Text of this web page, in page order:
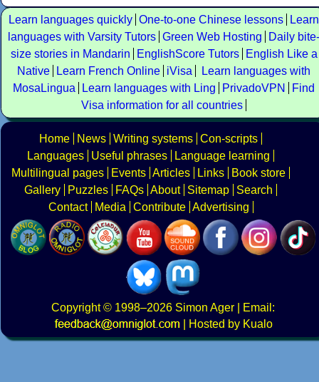
Learn languages quickly One-to-one Chinese lessons
Learn
languages with Varsity Tutors Green Web Hosting
Daily bite-
size stories in Mandarin
EnglishScore Tutors
English Like a
Native
Learn French Online iVisa
Learn languages with
MosaLingua
Learn languages with Ling PrivadoVPN
Find
Visa information for all countries
Home News Writing systems Con-scripts
Languages
Useful phrases
Language learning
Multilingual pages
Events Articles Links
Book store
Gallery
Puzzles FAQs About Sitemap
Search
Contact
Media Contribute Advertising
Copyright© 1998–2026 Simon Ager | Email:
|
Hosted by Kualo